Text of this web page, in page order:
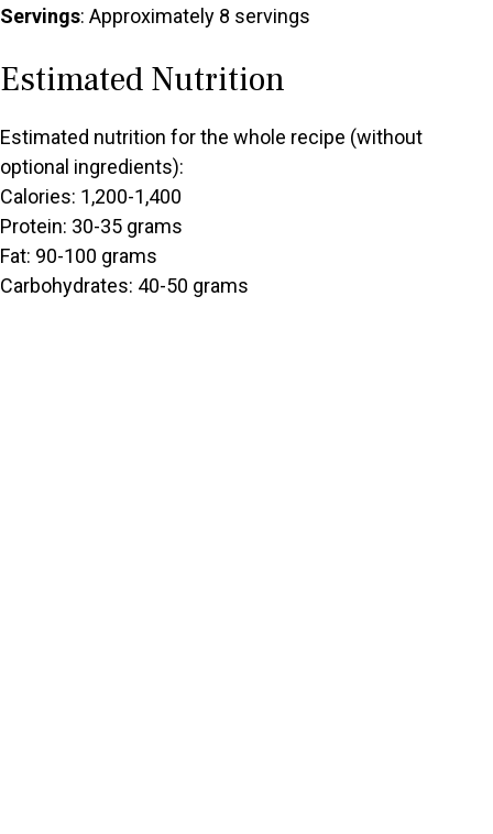
Servings: Approximately 8 servings
Estimated Nutrition
Estimated nutrition for the whole recipe (without
optional ingredients):
Calories: 1,200-1,400
Protein: 30-35 grams
Fat: 90-100 grams
Carbohydrates: 40-50 grams